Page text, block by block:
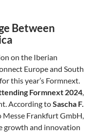
Between
on the Iberian
Europe and South
this year’s Formnext.
Formnext 2024,
According toSascha F.
Messe Frankfurt GmbH,
growth and innovation